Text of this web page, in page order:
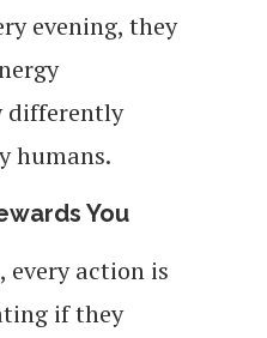
evening, they
differently
humans.
You
action is
if they